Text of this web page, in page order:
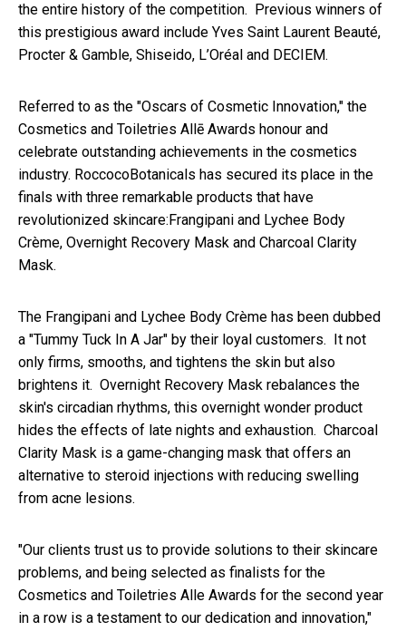
the entire history of the competition. Previous winners of
this prestigious award include Yves Saint Laurent Beauté,
Procter & Gamble, Shiseido, L’Oréal and DECIEM.
Referred to as the "Oscars of Cosmetic Innovation," the
Cosmetics and Toiletries Allē Awards honour and
celebrate outstanding achievements in the cosmetics
industry. RoccocoBotanicals has secured its place in the
finals with three remarkable products that have
revolutionized skincare:Frangipani and Lychee Body
Crème, Overnight Recovery Mask and Charcoal Clarity
Mask.
The Frangipani and Lychee Body Crème has been dubbed
a "Tummy Tuck In A Jar" by their loyal customers. It not
only firms, smooths, and tightens the skin but also
brightens it. Overnight Recovery Mask rebalances the
skin's circadian rhythms, this overnight wonder product
hides the effects of late nights and exhaustion. Charcoal
Clarity Mask is a game-changing mask that offers an
alternative to steroid injections with reducing swelling
from acne lesions.
"Our clients trust us to provide solutions to their skincare
problems, and being selected as finalists for the
Cosmetics and Toiletries Alle Awards for the second year
in a row is a testament to our dedication and innovation,"